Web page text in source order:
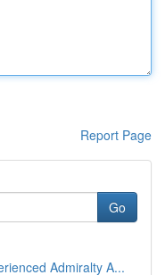
Report Page
Go
Admiralty A...